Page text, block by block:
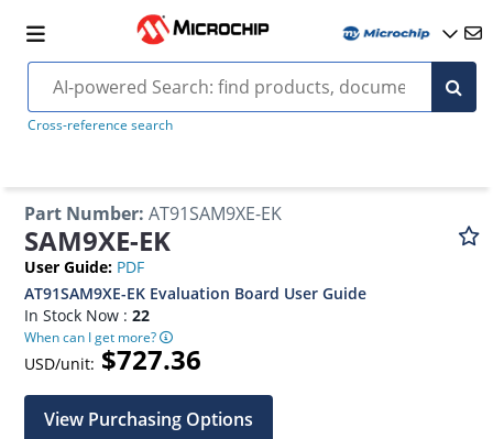
Cross-reference search
Part Number: AT91SAM9XE-EK
SAM9XE-EK
User Guide: PDF
AT91SAM9XE-EK Evaluation Board User Guide
In Stock Now :22
When can I get more?
USD/unit: $727.36
View Purchasing Options